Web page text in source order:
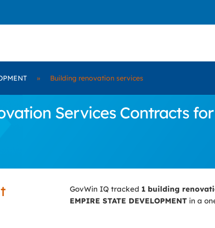
» Building renovation services
Services Contracts for
GovWin IQ tracked 1 building
EMPIRE STATE DEVELOPMENT in a